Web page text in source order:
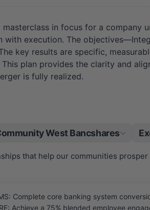
masterclass in focus for a
with execution. The
key results are specific,
plan provides the clarity and
is fully realized.
West Bancshares
that help our communities
Complete core banking system
Achieve a 75% blended employee